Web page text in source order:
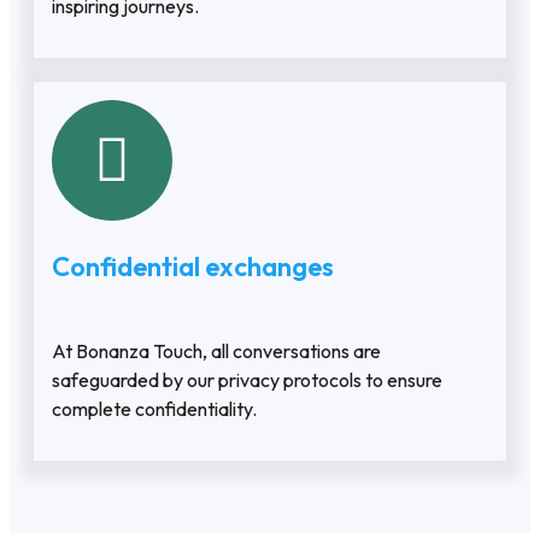
inspiring journeys.
Confidential exchanges
At Bonanza Touch, all conversations are
safeguarded by our privacy protocols to ensure
complete confidentiality.